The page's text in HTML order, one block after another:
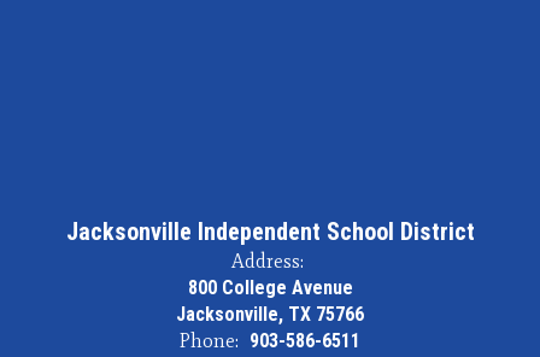
Jacksonville Independent School District
Address:
800 College Avenue
Jacksonville, TX 75766
Phone: 903-586-6511